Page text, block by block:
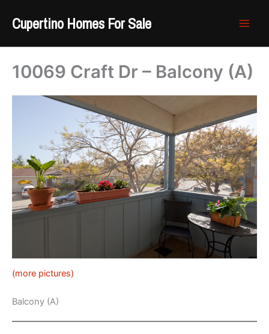
content
Cupertino Homes For Sale
10069 Craft Dr – Balcony (A)
(more pictures)
Balcony (A)